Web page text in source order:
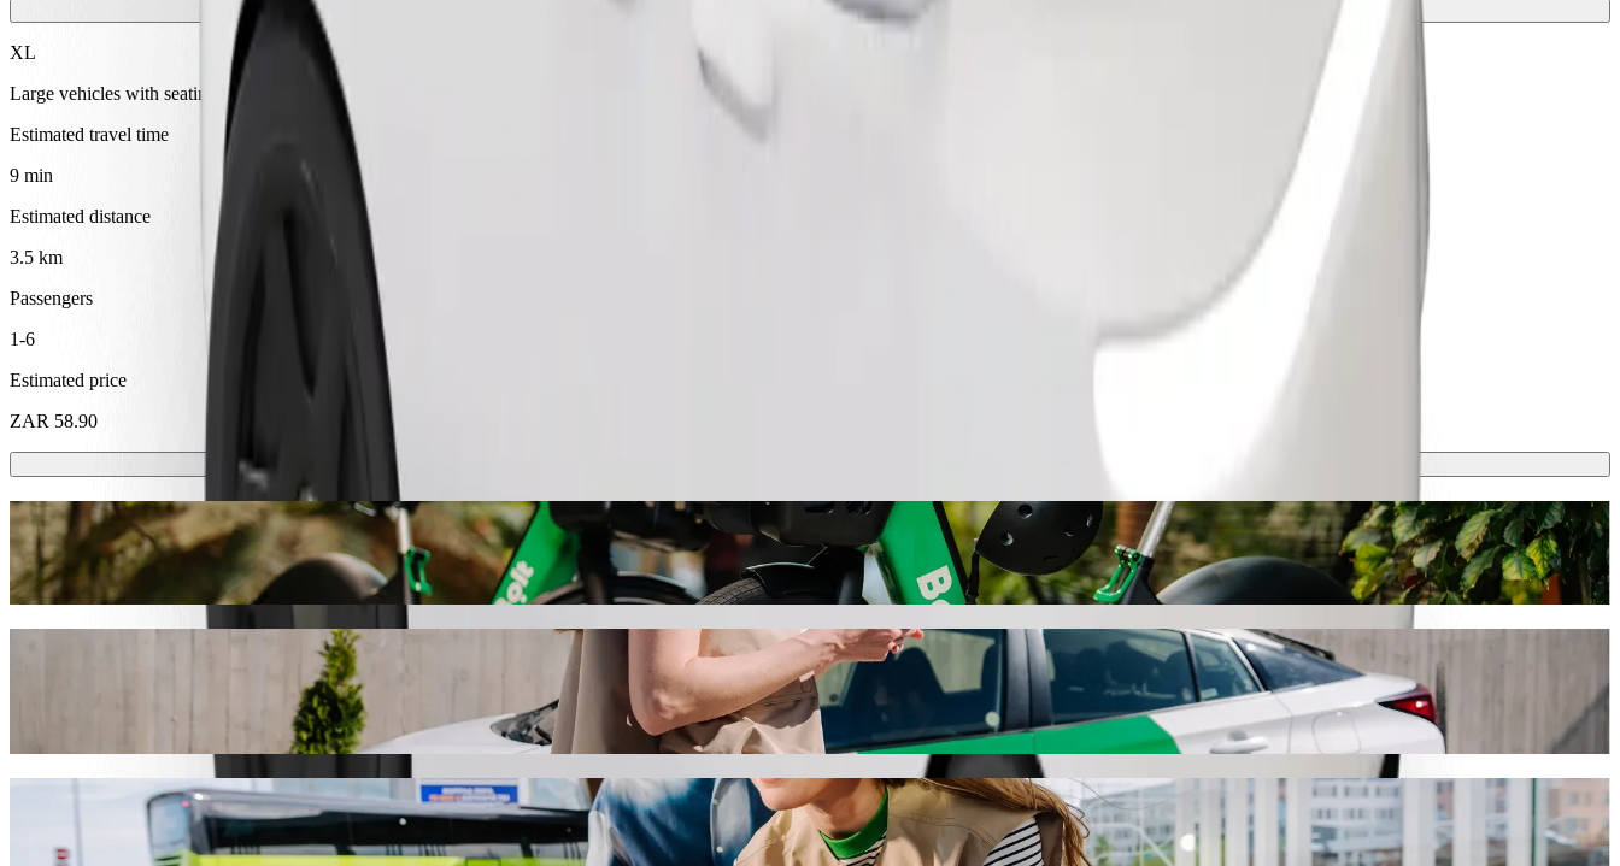
Order ride
XL
Large vehicles with seating for 6
Estimated travel time
9 min
Estimated distance
3.5 km
Passengers
1-6
Estimated price
ZAR 58.90
Scooters or E-bikes
Get around in Pietermaritzburg with Scooters or E-bikes
Get the Bolt app
Get from SuperSave Store Pmb to The Mall @ Scottsville with Bolt ride-hailing
We recommend that you choose Bolt ride-hailing if you're looking for the best price for getting to The Mall @ Scottsville. Using Bolt, this journey will take around 9 min and cost approximately ZAR 37.90
ZAR. Whatever the occasion, we’ll find the perfect vehicle for you.
Bolt services to get you from SuperSave Store Pmb to The Mall @ Scottsville
Lots of luggage? Book our XL vans for up to 6 people.